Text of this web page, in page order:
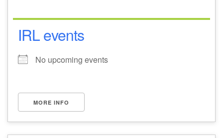
IRL events
No upcoming events
MORE INFO